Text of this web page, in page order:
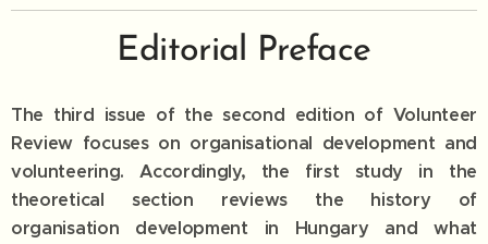
Editorial Preface
The third issue of the second edition of Volunteer
Review focuses on organisational development and
volunteering. Accordingly, the first study in the
theoretical section reviews the history of
organisation development in Hungary and what